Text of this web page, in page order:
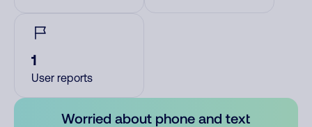
1
User reports
Worried about phone and text